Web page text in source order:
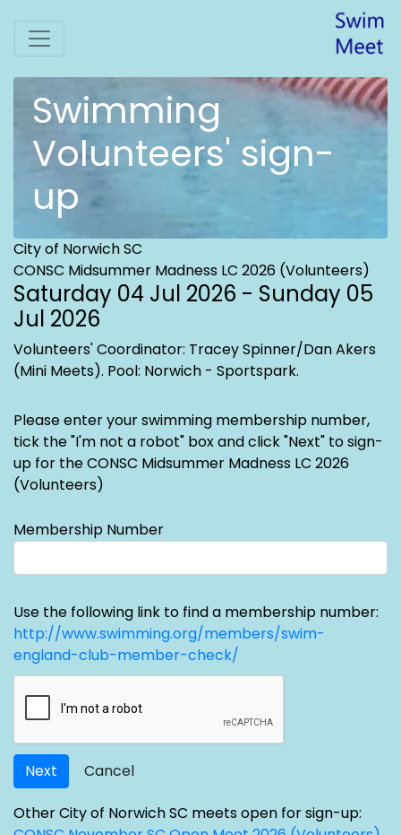
Swimming
Volunteers' sign-
up
City of Norwich SC
CONSC Midsummer Madness LC 2026 (Volunteers)
Saturday 04 Jul 2026 - Sunday 05
Jul 2026
Volunteers' Coordinator: Tracey Spinner/Dan Akers
(Mini Meets). Pool: Norwich - Sportspark.
Please enter your swimming membership number,
tick the "I'm not a robot" box and click "Next" to sign-
up for the CONSC Midsummer Madness LC 2026
(Volunteers)
Membership Number
Use the following link to find a membership number:
http://www.swimming.org/members/swim-
england-club-member-check/
Next Cancel
Other City of Norwich SC meets open for sign-up: